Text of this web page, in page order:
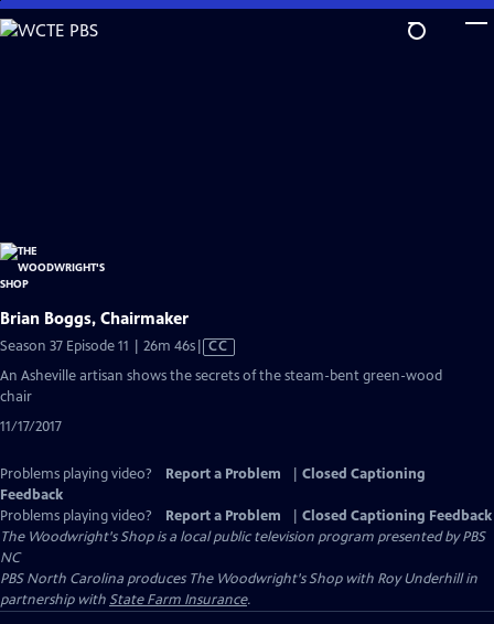
Skip
to
Brian Boggs, Chairmaker
Season 37 Episode 11 | 26m 46sVideo
CC
An Asheville artisan shows the secrets of the steam-bent green-wood
chair
11/17/2017
Problems playing video? Report a Problem
Closed Captioning
Feedback
Problems playing video?
Report a Problem
Closed Captioning Feedback
The Woodwright's Shopis a local public television program presented byPBS
NC
PBS North Carolina produces The Woodwright's Shop with Roy Underhill in
partnership withState Farm Insurance.